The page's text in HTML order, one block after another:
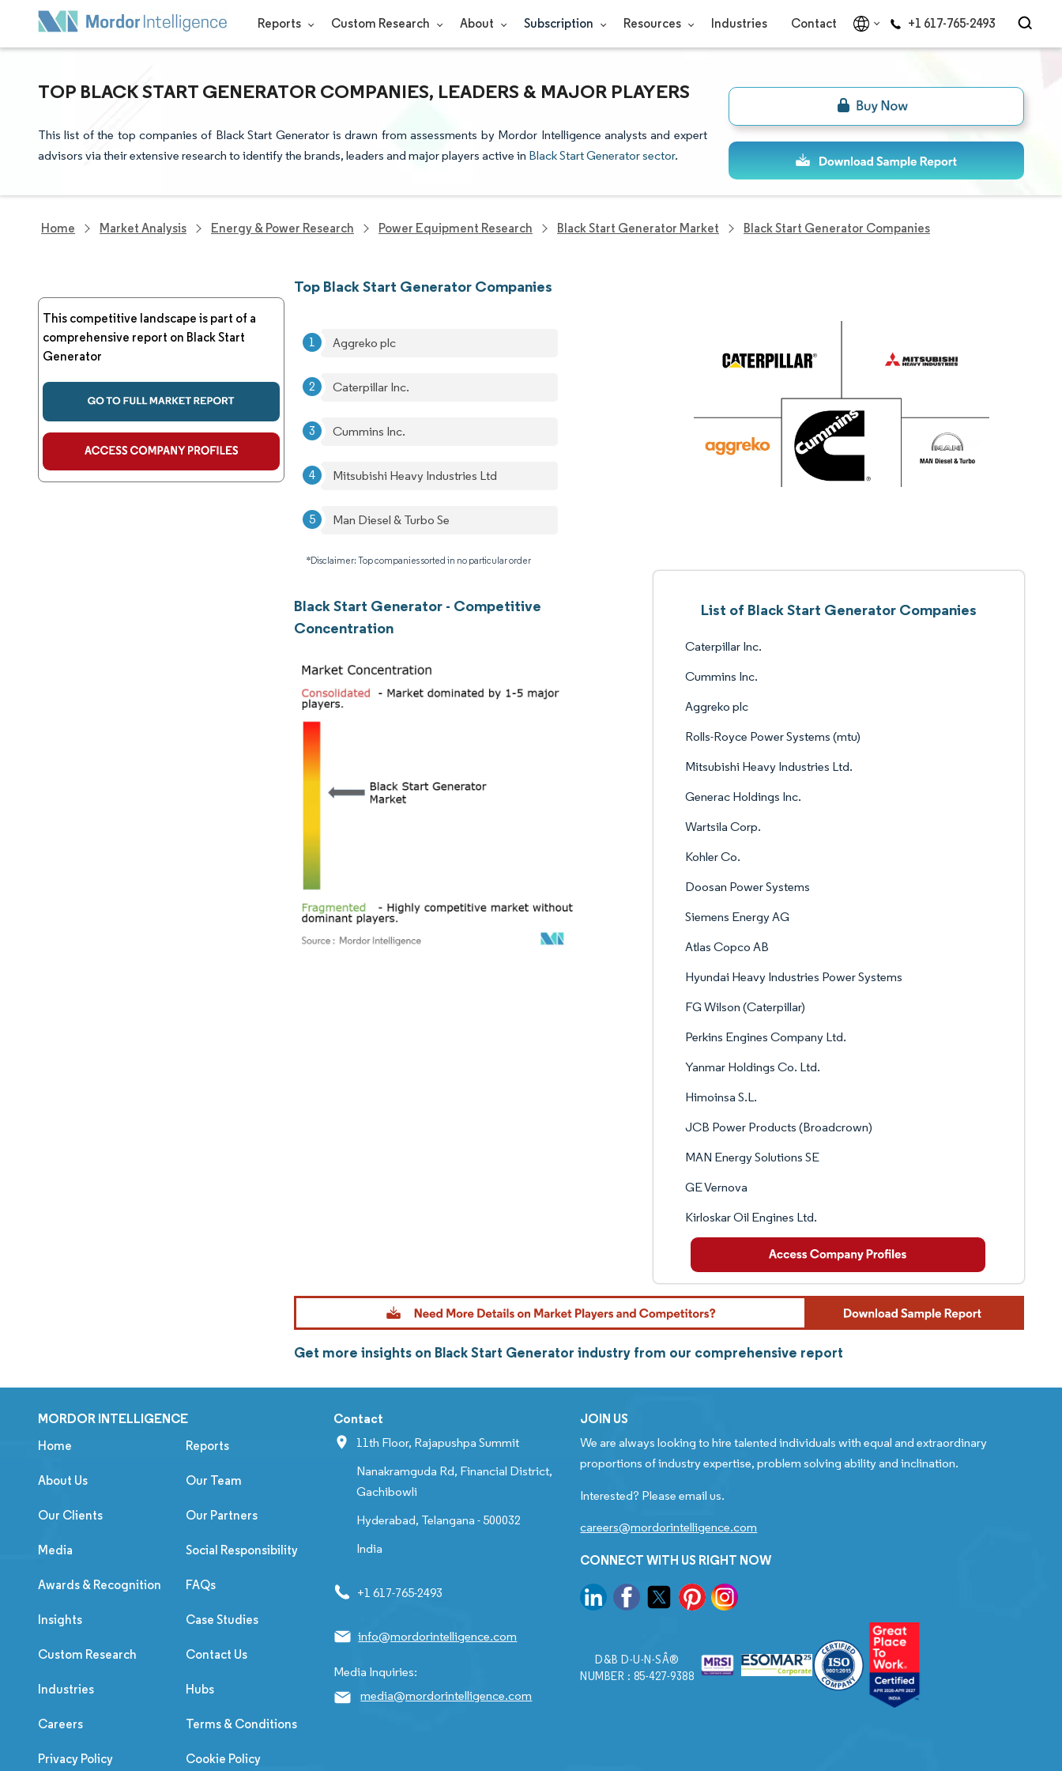
Reports Custom Research About Subscription Resources Industries Contact +1 617-765-2493
TOP BLACK START GENERATOR COMPANIES, LEADERS & MAJOR PLAYERS
This list of the top companies of Black Start Generator is drawn from assessments by Mordor Intelligence analysts and expert
advisors via their extensive research to identify the brands, leaders and major players active in Black Start Generator sector.
Home Market Analysis Energy & Power Research Power Equipment Research Black Start Generator Market Black Start Generator Companies
This competitive landscape is part of a
comprehensive report on Black Start
Generator
Top Black Start Generator Companies
Aggreko plc
Caterpillar Inc.
Cummins Inc.
Mitsubishi Heavy Industries Ltd
Man Diesel & Turbo Se
*Disclaimer: Top companies sorted in no particular order
Black Start Generator - Competitive
Concentration
List of Black Start Generator Companies
Caterpillar Inc.
Cummins Inc.
Aggreko plc
Rolls-Royce Power Systems (mtu)
Mitsubishi Heavy Industries Ltd.
Generac Holdings Inc.
Wartsila Corp.
Kohler Co.
Doosan Power Systems
Siemens Energy AG
Atlas Copco AB
Hyundai Heavy Industries Power Systems
FG Wilson (Caterpillar)
Perkins Engines Company Ltd.
Yanmar Holdings Co. Ltd.
Himoinsa S.L.
JCB Power Products (Broadcrown)
MAN Energy Solutions SE
GE Vernova
Kirloskar Oil Engines Ltd.
Get more insights on Black Start Generator industry from our comprehensive report
MORDOR INTELLIGENCE
Home Reports
About Us Our Team
Our Clients Our Partners
Media Social Responsibility
Awards & Recognition FAQs
Insights Case Studies
Custom Research Contact Us
Industries Hubs
Careers Terms & Conditions
Privacy Policy Cookie Policy
Contact
11th Floor, Rajapushpa Summit
Nanakramguda Rd, Financial District,
Gachibowli
Hyderabad, Telangana - 500032
India
+1 617-765-2493
info@mordorintelligence.com
Media Inquiries:
media@mordorintelligence.com
JOIN US
We are always looking to hire talented individuals with equal and extraordinary
proportions of industry expertise, problem solving ability and inclination.
Interested? Please email us.
careers@mordorintelligence.com
CONNECT WITH US RIGHT NOW
D&B D-U-N-SÂ®
NUMBER : 85-427-9388